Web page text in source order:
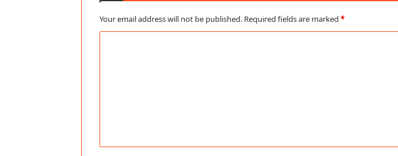
Your email address will not be published. Required fields are marked *
t